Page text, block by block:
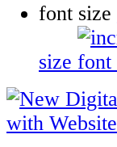
font size
size